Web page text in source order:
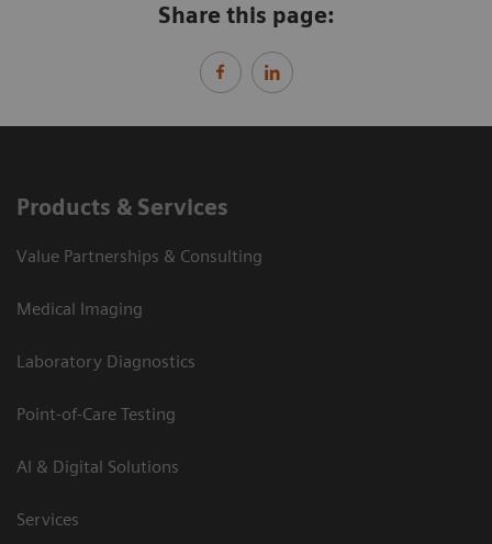
Share this page:
Products & Services
Value Partnerships & Consulting
Medical Imaging
Laboratory Diagnostics
Point-of-Care Testing
AI & Digital Solutions
Services